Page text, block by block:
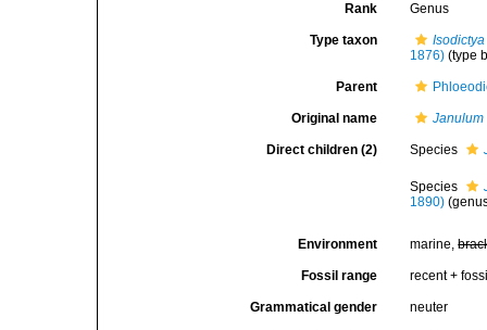
Rank Genus
Type taxon
1876) (type
Parent
Original name Janulum
Direct children (2) Species
Species
1890)
Environment marine,
Fossil range recent +
Grammatical gender neuter